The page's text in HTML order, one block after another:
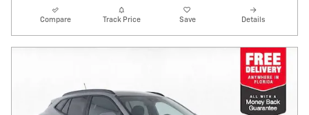
Compare Track Price Save Details